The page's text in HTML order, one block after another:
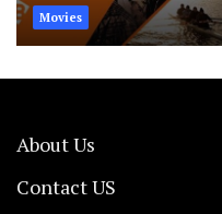
Movies
About Us
Contact US